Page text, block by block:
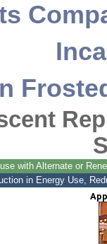
with Alternate or
in Energy Use,